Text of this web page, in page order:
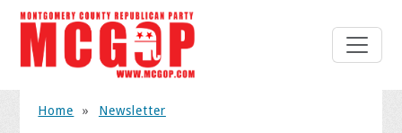
Home » Newsletter